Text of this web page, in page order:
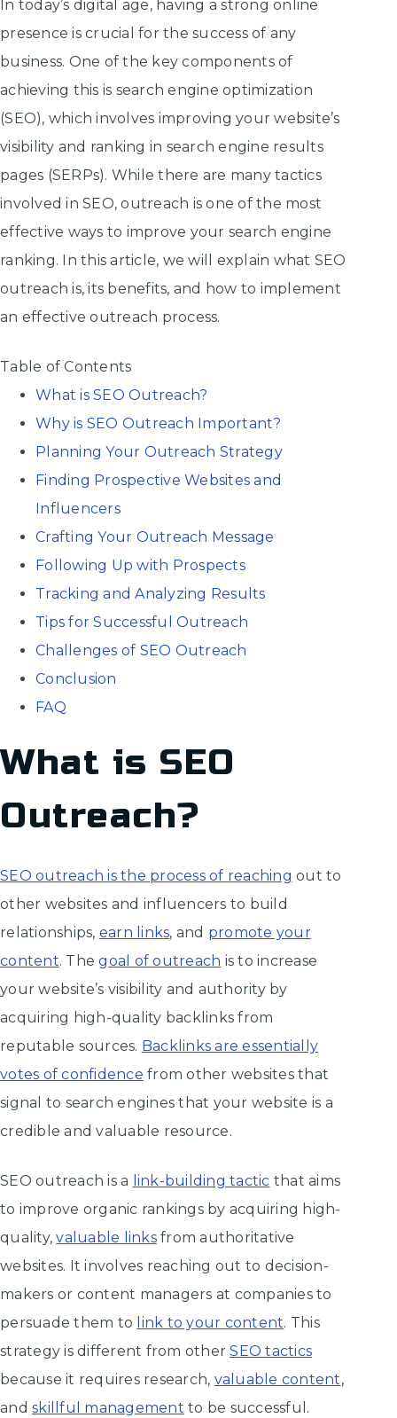
In today’s digital age, having a strong online
presence is crucial for the success of any
business. One of the key components of
achieving this is search engine optimization
(SEO), which involves improving your website’s
visibility and ranking in search engine results
pages (SERPs). While there are many tactics
involved in SEO, outreach is one of the most
effective ways to improve your search engine
ranking. In this article, we will explain what SEO
outreach is, its benefits, and how to implement
an effective outreach process.
Table of Contents
What is SEO Outreach?
Why is SEO Outreach Important?
Planning Your Outreach Strategy
Finding Prospective Websites and
Influencers
Crafting Your Outreach Message
Following Up with Prospects
Tracking and Analyzing Results
Tips for Successful Outreach
Challenges of SEO Outreach
Conclusion
FAQ
What is SEO
Outreach?
SEO outreach is the process of reaching out to
other websites and influencers to build
relationships, earn links, and promote your
content. Thegoal of outreach is to increase
your website’s visibility and authority by
acquiring high-quality backlinks from
reputable sources. Backlinks are essentially
votes of confidence from other websites that
signal to search engines that your website is a
credible and valuable resource.
SEO outreach is a link-building tactic that aims
to improve organic rankings by acquiring high-
quality,valuable linksfrom authoritative
websites. It involves reaching out to decision-
makers or content managers at companies to
persuade them to link to your content. This
strategy is different from otherSEO tactics
because it requires research, valuable content,
and skillful management to be successful.